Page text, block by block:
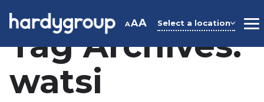
AAA Select a location
Tag Archives:
watsi